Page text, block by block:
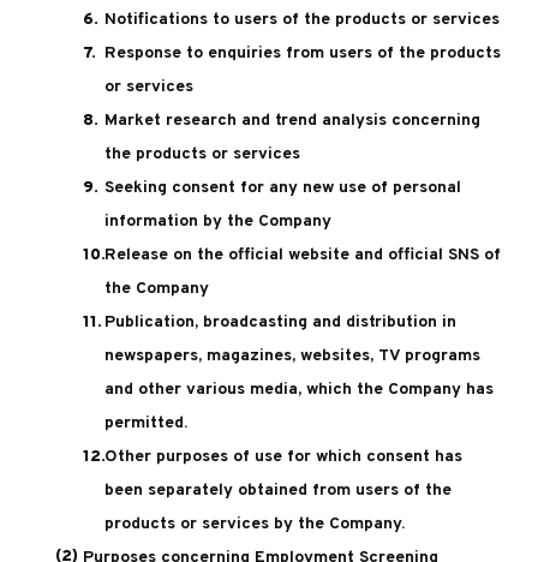
Notifications to users of the products or services
Response to enquiries from users of the products
or services
Market research and trend analysis concerning
the products or services
Seeking consent for any new use of personal
information by the Company
Release on the official website and official SNS of
the Company
Publication, broadcasting and distribution in
newspapers, magazines, websites, TV programs
and other various media, which the Company has
permitted.
Other purposes of use for which consent has
been separately obtained from users of the
products or services by the Company.